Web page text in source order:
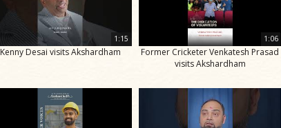
1:15
Kenny Desai visits Akshardham
1:06
Former Cricketer Venkatesh Prasad
visits Akshardham